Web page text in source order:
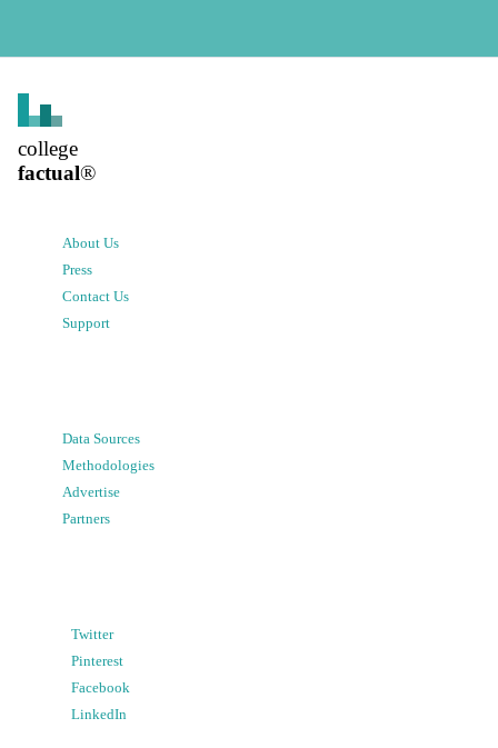
college
factual®
About Us
Press
Contact Us
Support
Data Sources
Methodologies
Advertise
Partners
Twitter
Pinterest
Facebook
LinkedIn